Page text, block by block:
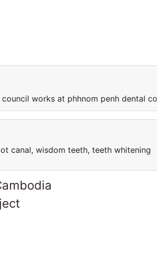
works at phhnom penh dental
canal, wisdom teeth, teeth whitening